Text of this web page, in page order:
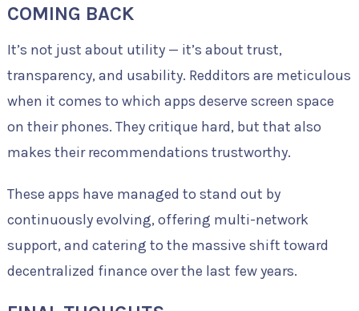
COMING BACK
It’s not just about utility — it’s about trust,
transparency, and usability. Redditors are meticulous
when it comes to which apps deserve screen space
on their phones. They critique hard, but that also
makes their recommendations trustworthy.
These apps have managed to stand out by
continuously evolving, offering multi-network
support, and catering to the massive shift toward
decentralized finance over the last few years.